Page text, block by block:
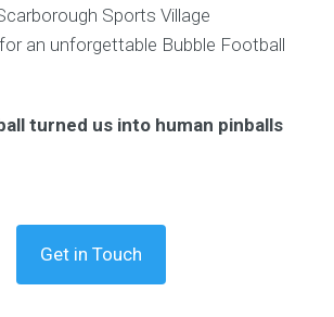
Sports Village
an unforgettable Bubble Football
turned us into human pinballs
Get in Touch